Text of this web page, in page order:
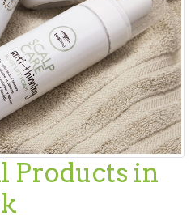
Products in